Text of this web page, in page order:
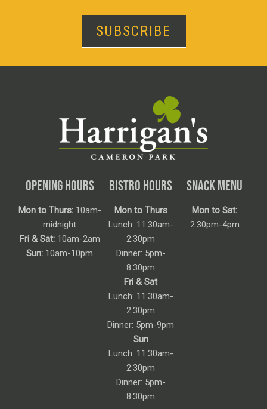
SUBSCRIBE
OPENING HOURS
Mon to Thurs:10am-
midnight
Fri & Sat:10am-2am
Sun: 10am-10pm
BISTRO HOURS
Mon to Thurs
Lunch: 11:30am-
2:30pm
Dinner: 5pm-
8:30pm
Fri & Sat
Lunch: 11:30am-
2:30pm
Dinner: 5pm-9pm
Sun
Lunch: 11:30am-
2:30pm
Dinner: 5pm-
8:30pm
SNACK MENU
Mon to Sat:
2:30pm-4pm